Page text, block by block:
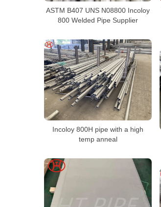
ASTM B407 UNS N08800 Incoloy
800 Welded Pipe Supplier
Incoloy 800H pipe with a high
temp anneal